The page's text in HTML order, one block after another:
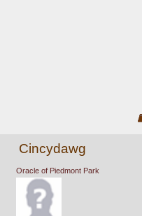
Cincydawg
Oracle of Piedmont Park